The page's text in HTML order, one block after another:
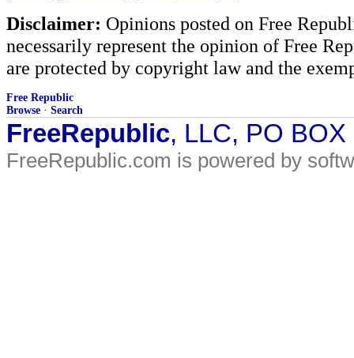
Disclaimer: Opinions posted on Free
necessarily represent the opinion of Free
are protected by copyright law and the
Free Republic
Browse · Search
FreeRepublic, LLC, PO
FreeRepublic.com is powered by